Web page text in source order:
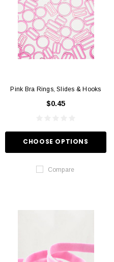
Pink Bra Rings, Slides & Hooks
$0.45
CHOOSE OPTIONS
Compare